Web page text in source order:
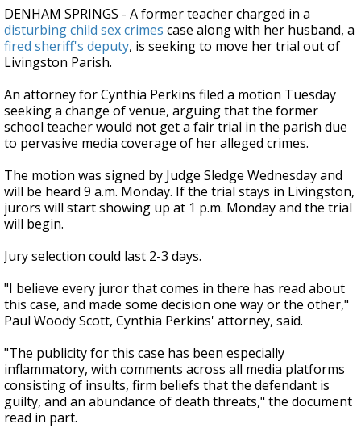
seconds
of
1
minute,
26
seconds
DENHAM SPRINGS - A former teacher charged in a
disturbing child sex crimes case along with her husband, a
fired sheriff's deputy, is seeking to move her trial out of
Livingston Parish.
An attorney for Cynthia Perkins filed a motion Tuesday
seeking a change of venue, arguing that the former
school teacher would not get a fair trial in the parish due
to pervasive media coverage of her alleged crimes.
The motion was signed by Judge Sledge Wednesday and
will be heard 9 a.m. Monday. If the trial stays in Livingston,
jurors will start showing up at 1 p.m. Monday and the trial
will begin.
Jury selection could last 2-3 days.
"I believe every juror that comes in there has read about
this case, and made some decision one way or the other,"
Paul Woody Scott, Cynthia Perkins' attorney, said.
"The publicity for this case has been especially
inflammatory, with comments across all media platforms
consisting of insults, firm beliefs that the defendant is
guilty, and an abundance of death threats," the document
read in part.